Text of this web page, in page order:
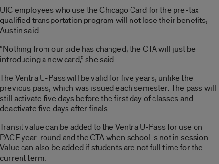
UIC employees who use the Chicago Card for the pre-tax
qualified transportation program will not lose their benefits,
Austin said.
“Nothing from our side has changed, the CTA will just be
introducing a new card,” she said.
The Ventra U-Pass will be valid for five years, unlike the
previous pass, which was issued each semester. The pass will
still activate five days before the first day of classes and
deactivate five days after finals.
Transit value can be added to the Ventra U-Pass for use on
PACE year-round and the CTA when school is not in session.
Value can also be added if students are not full time for the
current term.